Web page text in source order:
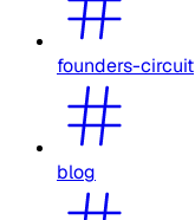
founders-circuit
blog